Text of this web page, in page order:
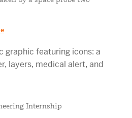
Internship